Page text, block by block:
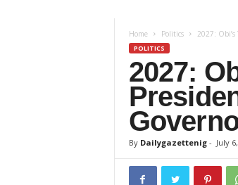
e
t
t
e
n
Home Politics 2027: Obi’s
POLITICS
2027:
By Dailygazettenig- July